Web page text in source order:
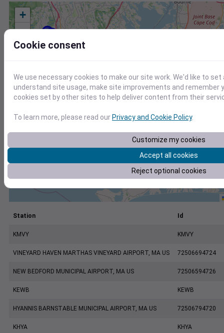
+
−
Station Id
KMVY KMVY
VINEYARD HAVEN MARTHAS VINEYARD AIRPORT, MA US 72506694724
NEW BEDFORD MUNICIPAL AIRPORT, MA US 72506594726
KEWB KEWB
HYANNIS BARNSTABLE MUNICIPAL AIRPORT, MA US 72506794720
KHYA KHYA
Cookie consent
We use necessary cookies to make our site work. We'd like to
understand site usage, make site improvements and remember
cookies set by other sites to help deliver content from their
To learn more, please read our Privacy and Cookie Policy.
Customize my cookies
Accept all cookies
Reject optional cookies